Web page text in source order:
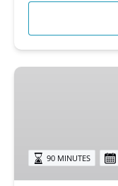
Amish
90 MINUTES